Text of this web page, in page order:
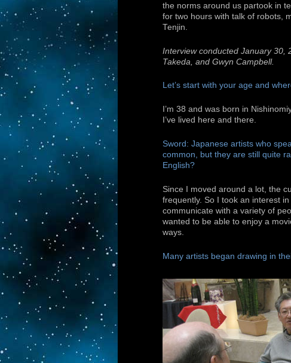
the norms around us partook in
for two hours with talk of robots,
Tenjin.
Interview conducted January 30,
Takeda, and Gwyn Campbell.
Let’s start with your age and
I’m 38 and was born in
I’ve lived here and there.
Sword: Japanese artists who
common, but they are still quite
English?
Since I moved around a lot, the
frequently. So I took an interest
communicate with a variety of
wanted to be able to enjoy a
ways.
Many artists began drawing in